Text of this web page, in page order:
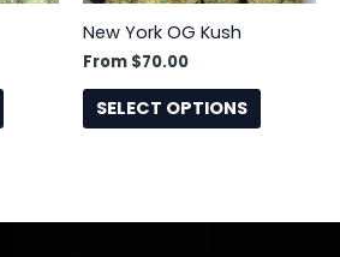
product
New York OG Kush
From $70.00
SELECT OPTIONS
product